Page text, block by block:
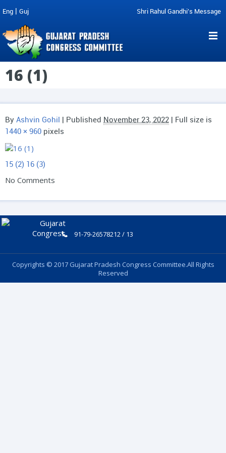
Eng | Guj Shri Rahul Gandhi's Message
16 (1)
By Ashvin Gohil | Published November 23, 2022 | Full size is
1440 × 960 pixels
15 (2) 16 (3)
No Comments
91-79-26578212 / 13
Copyrights © 2017 Gujarat Pradesh Congress Committee.All Rights
Reserved